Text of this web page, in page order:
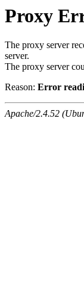
Proxy
The proxy server
server.
The proxy server
Reason: Error
Apache/2.4.52